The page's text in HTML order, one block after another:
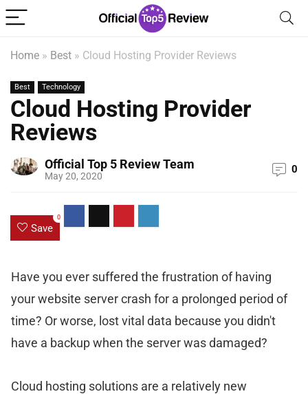
Home » Best » Cloud Hosting Provider Reviews
Best Technology
Cloud Hosting Provider
Reviews
Official Top 5 Review Team
May 20, 2020
0
Save
0
Have you ever suffered the frustration of having
your website server crash for a prolonged period of
time? Or worse, lost vital data because you didn't
have a backup when the server was damaged?
Cloud hosting solutions are a relatively new